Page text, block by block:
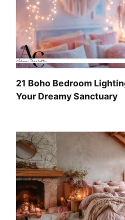
21 Boho Bedroom
Your Dreamy Sanctuary